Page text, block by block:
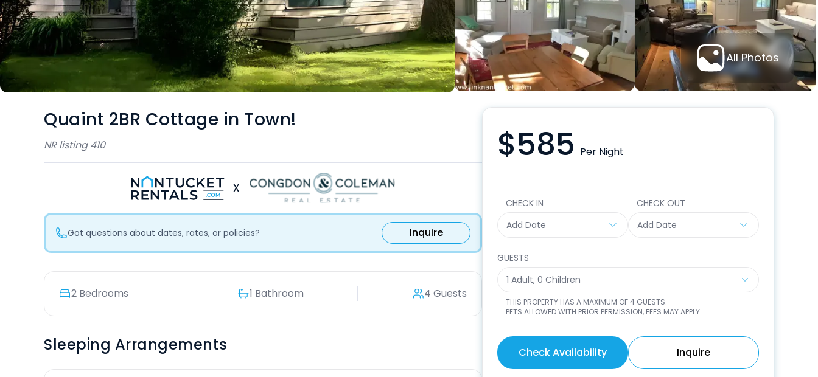
All Photos
Quaint 2BR Cottage in Town!
NR listing410
X
Got questions about dates, rates, or policies? Inquire
2 Bedrooms 1 Bathroom 4 Guests
Sleeping Arrangements
$585 Per Night
CHECK IN
Add Date
CHECK OUT
Add Date
GUESTS
1 Adult, 0 Children
THIS PROPERTY HAS A MAXIMUM OF4 GUESTS.
PETS ALLOWED WITH PRIOR PERMISSION, FEES MAY APPLY.
Check Availability Inquire